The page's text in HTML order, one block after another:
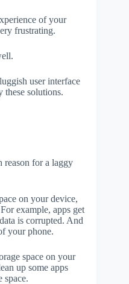
of your
frustrating.
user interface
solutions.
reason for a laggy
on your device,
example, apps get
is corrupted. And
your phone.
space on your
up some apps
space.